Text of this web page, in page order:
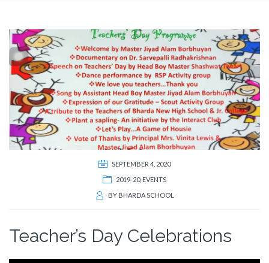
SEPTEMBER 4, 2020
2019-20, EVENTS
BY BHARDA SCHOOL
Teacher’s Day Celebrations